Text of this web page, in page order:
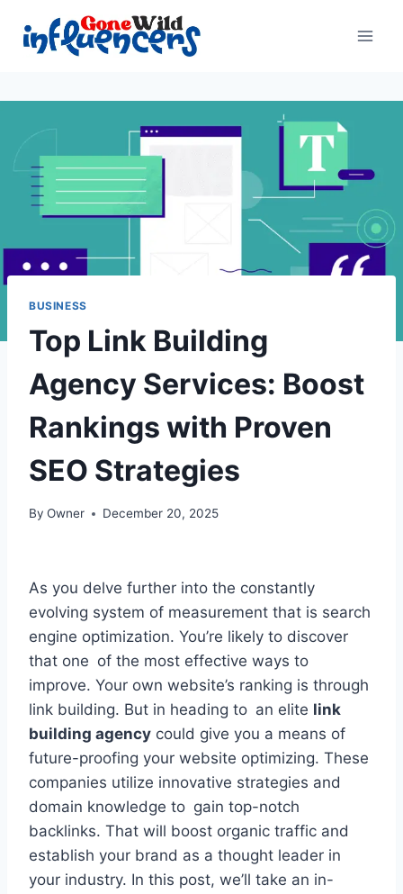
content
BUSINESS
Top Link Building
Agency Services: Boost
Rankings with Proven
SEO Strategies
By Owner December 20, 2025
As you delve further into the constantly
evolving system of measurement that is search
engine optimization. You’re likely to discover
that one of the most effective ways to
improve. Your own website’s ranking is through
link building. But in heading to an elite link
building agency could give you a means of
future-proofing your website optimizing. These
companies utilize innovative strategies and
domain knowledge to gain top-notch
backlinks. That will boost organic traffic and
establish your brand as a thought leader in
your industry. In this post, we’ll take an in-